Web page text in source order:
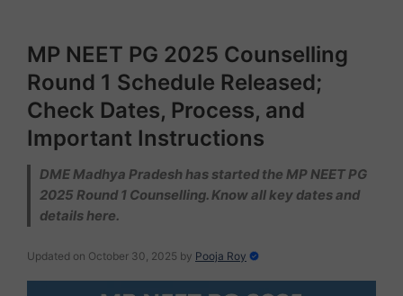
MP NEET PG 2025 Counselling
Round 1 Schedule Released;
Check Dates, Process, and
Important Instructions
DME Madhya Pradesh has started the MP NEET PG
2025 Round 1 Counselling. Know all key dates and
details here.
Updated on October 30, 2025 by Pooja Roy